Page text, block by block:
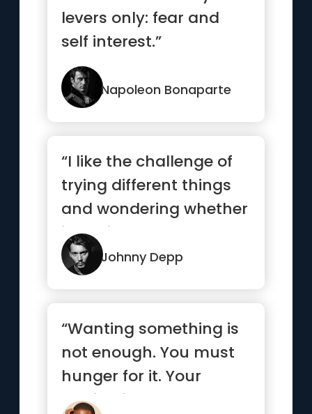
levers only: fear and
self interest.”
Napoleon Bonaparte
“I like the challenge of
trying different things
and wondering whether
it’s going to work...”
Johnny Depp
“Wanting something is
not enough. You must
hunger for it. Your
motivation must be